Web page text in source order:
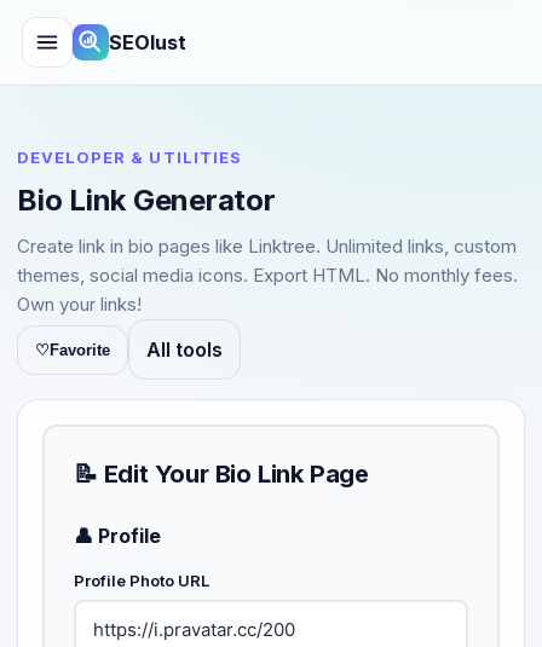
SEOlust
DEVELOPER & UTILITIES
Bio Link Generator
Create link in bio pages like Linktree. Unlimited links, custom
themes, social media icons. Export HTML. No monthly fees.
Own your links!
♡Favorite All tools
📝 Edit Your Bio Link Page
👤 Profile
Profile Photo URL